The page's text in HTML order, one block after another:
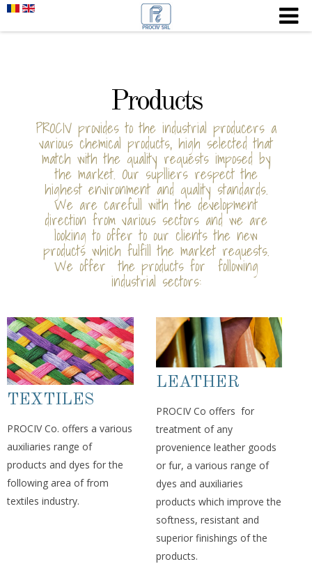
Products
PROCIV provides to the industrial producers a
various chemical products, high selected that
match with the quality requests imposed by
the market. Our suplliers respect the
highest environment and quality standards.
We are carefull with the development
direction from various sectors and we are
looking to offer to our clients the new
products which fulfill the market requests.
We offer the products for following
industrial sectors:
TEXTILES
PROCIV Co. offers a various
auxiliaries range of
products and dyes for the
following area of from
textiles industry.
LEATHER
PROCIV Co offers for
treatment of any
provenience leather goods
or fur, a various range of
dyes and auxiliaries
products which improve the
softness, resistant and
superior finishings of the
products.